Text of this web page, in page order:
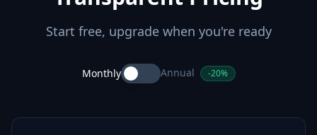
Start free, upgrade when you're ready
Monthly Annual -20%